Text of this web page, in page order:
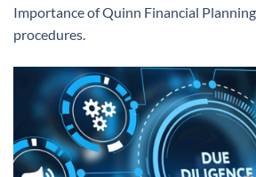
Importance of Quinn Financial
procedures.